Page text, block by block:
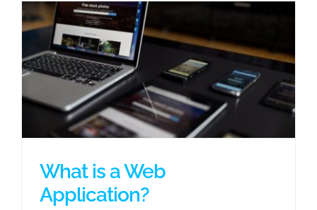
What is a Web
Application?